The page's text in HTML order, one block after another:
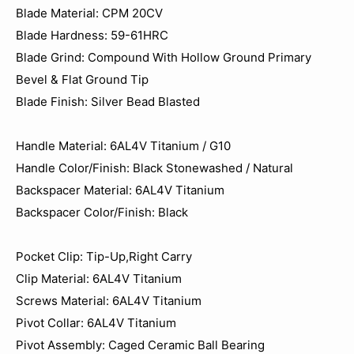
Blade Material: CPM 20CV
Blade Hardness: 59-61HRC
Blade Grind: Compound With Hollow Ground Primary
Bevel & Flat Ground Tip
Blade Finish: Silver Bead Blasted
Handle Material: 6AL4V Titanium / G10
Handle Color/Finish: Black Stonewashed / Natural
Backspacer Material: 6AL4V Titanium
Backspacer Color/Finish: Black
Pocket Clip: Tip-Up,Right Carry
Clip Material: 6AL4V Titanium
Screws Material: 6AL4V Titanium
Pivot Collar: 6AL4V Titanium
Pivot Assembly: Caged Ceramic Ball Bearing